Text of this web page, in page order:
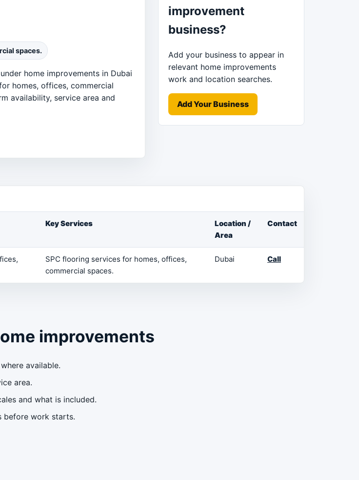
spaces.
home improvements in Dubai
homes, offices, commercial
availability, service area and
improvement
business?
Add your business to appear in
relevant home improvements
work and location searches.
Add Your Business
Key Services
Location /
Area
Contact
SPC flooring services for homes, offices,
commercial spaces.
Dubai Call
improvements
available.
area.
and what is included.
before work starts.